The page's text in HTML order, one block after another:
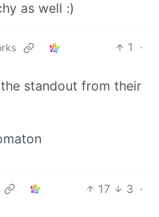
as well :)
1
·
standout from their
17 3 ·